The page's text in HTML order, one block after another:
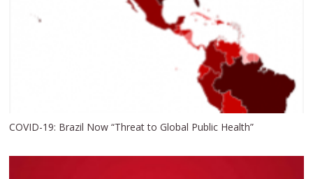
COVID-19: Brazil Now “Threat to Global Public Health”